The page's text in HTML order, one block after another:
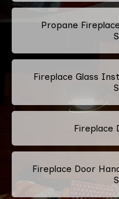
Propane
Fireplace Glass
Fireplace
Fireplace Door